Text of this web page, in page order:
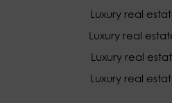
Luxury real
Luxury real
Luxury real
Luxury real